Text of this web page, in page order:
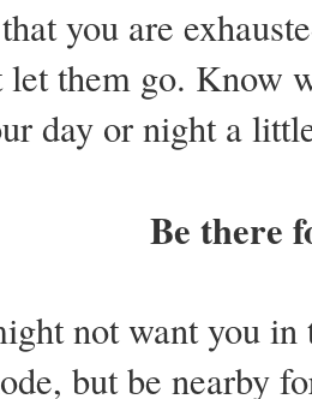
you are
let them go. Know
day or night a
Be there
not want you
but be nearby